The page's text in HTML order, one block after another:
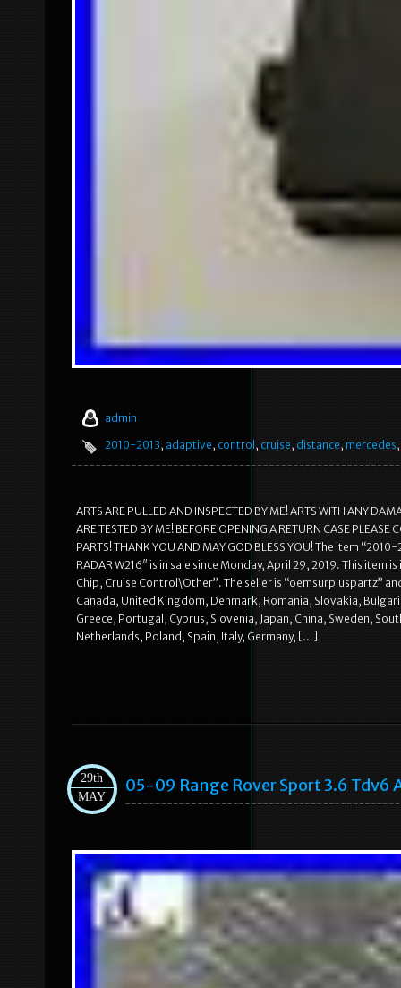
admin
2010-2013, adaptive, control , cruise, distance, mercedes,
ARTS ARE PULLED AND INSPECTED BY ME! ARTS WITH ANY
ARE TESTED BY ME! BEFORE OPENING A RETURN CASE PLEASE
PARTS! THANK YOU AND MAY GOD BLESS YOU! The item
RADAR W216″ is in sale since Monday, April 29, 2019. This
Chip, Cruise Control\Other”. The seller is “oemsurpluspartz”
Canada, United Kingdom, Denmark, Romania, Slovakia,
Greece, Portugal, Cyprus, Slovenia, Japan, China, Sweden,
Netherlands, Poland, Spain, Italy, Germany, […]
29th
MAY
05-09 Range Rover Sport 3.6